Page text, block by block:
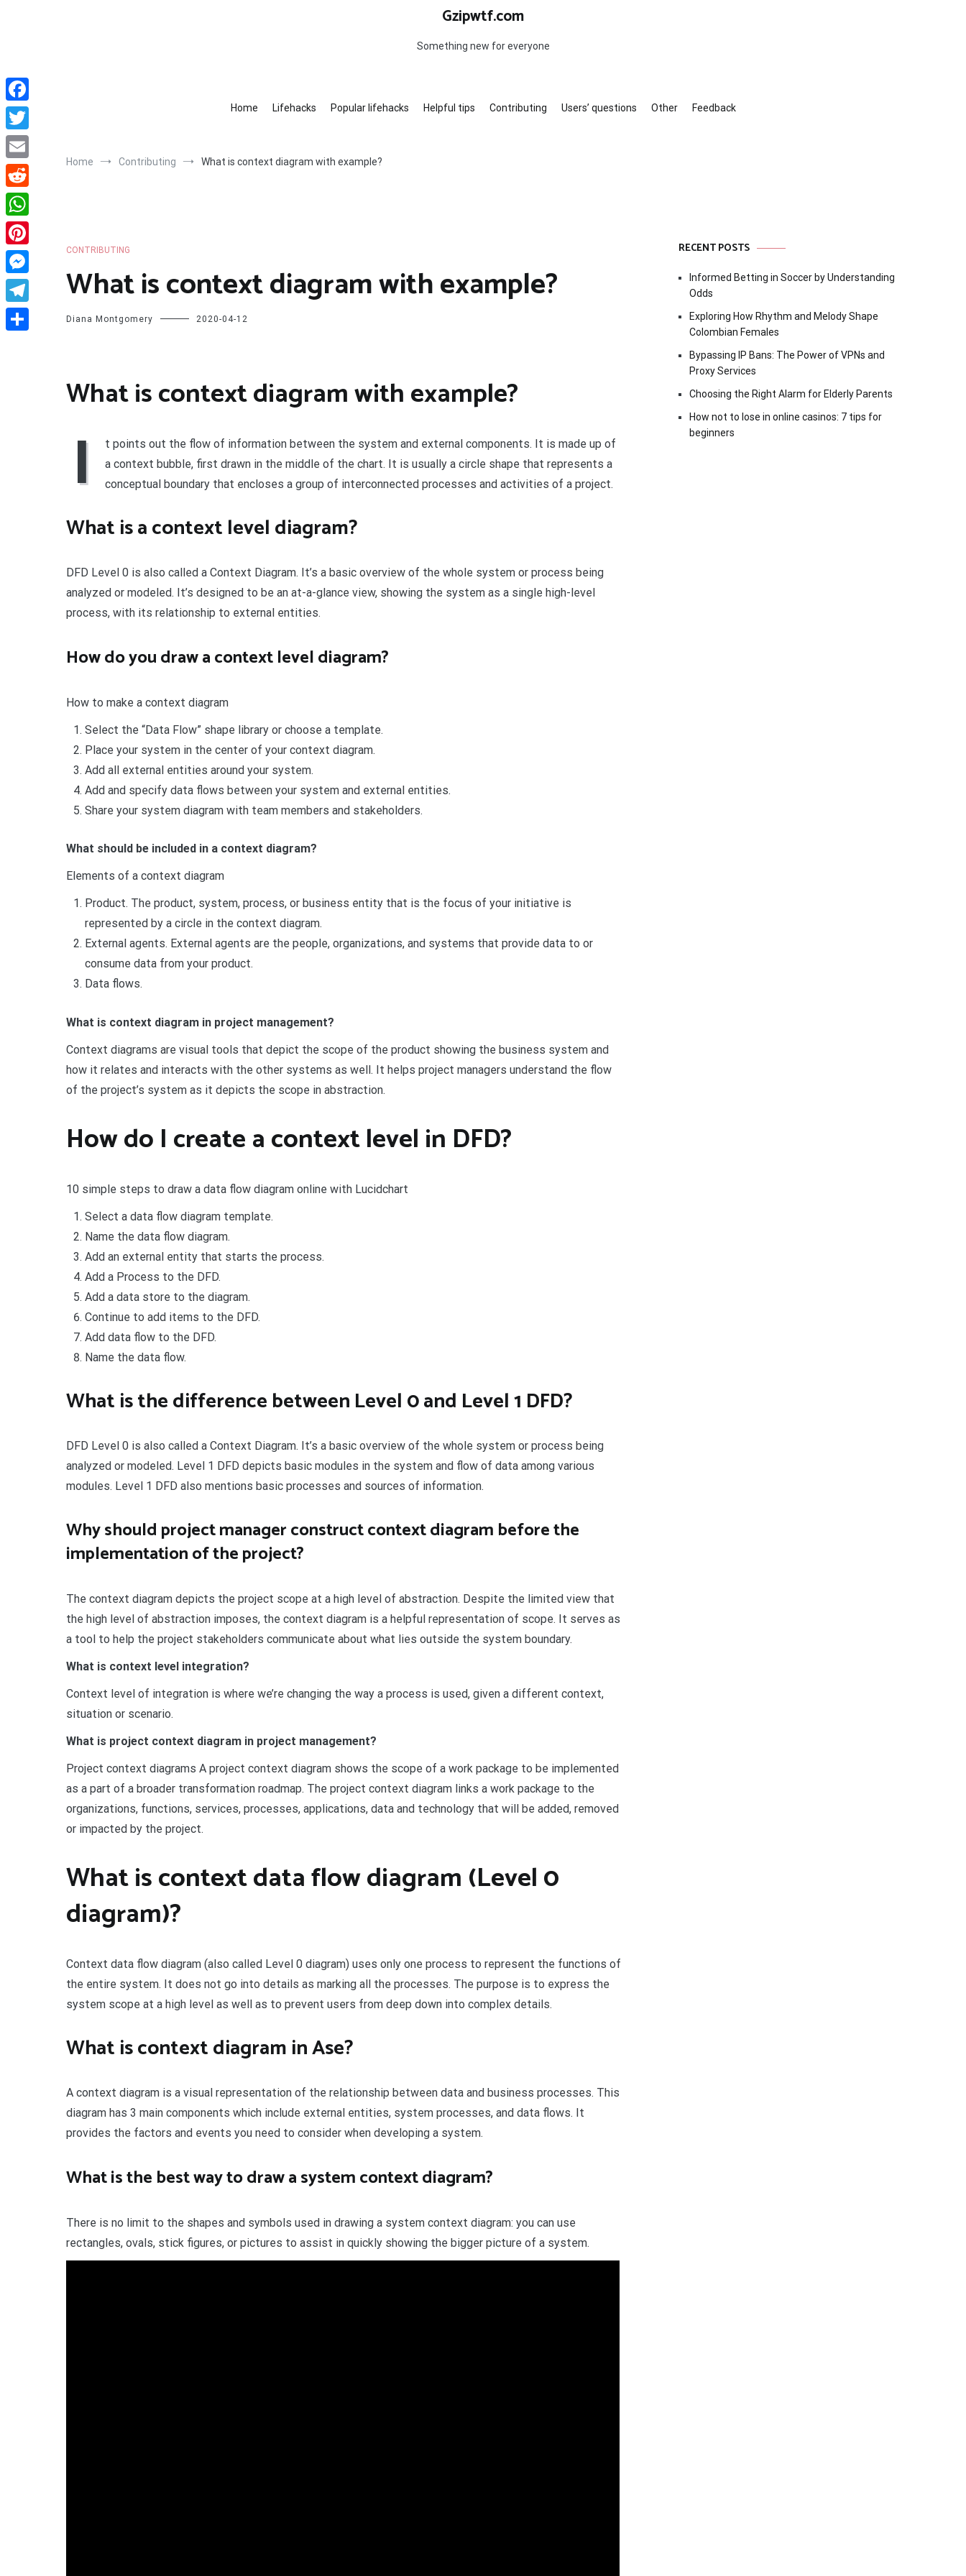
Gzipwtf.com
Something new for everyone
Home Lifehacks Popular lifehacks Helpful tips Contributing Users’ questions Other Feedback
Home Contributing What is context diagram with example?
CONTRIBUTING
What is context diagram with example?
Diana Montgomery 2020-04-12
What is context diagram with example?
I
t points out the flow of information between the system and external components. It is made up of
a context bubble, first drawn in the middle of the chart. It is usually a circle shape that represents a
conceptual boundary that encloses a group of interconnected processes and activities of a project.
What is a context level diagram?
DFD Level 0 is also called a Context Diagram. It’s a basic overview of the whole system or process being
analyzed or modeled. It’s designed to be an at-a-glance view, showing the system as a single high-level
process, with its relationship to external entities.
How do you draw a context level diagram?
How to make a context diagram
Select the “Data Flow” shape library or choose a template.
Place your system in the center of your context diagram.
Add all external entities around your system.
Add and specify data flows between your system and external entities.
Share your system diagram with team members and stakeholders.
What should be included in a context diagram?
Elements of a context diagram
Product. The product, system, process, or business entity that is the focus of your initiative is
represented by a circle in the context diagram.
External agents. External agents are the people, organizations, and systems that provide data to or
consume data from your product.
Data flows.
What is context diagram in project management?
Context diagrams are visual tools that depict the scope of the product showing the business system and
how it relates and interacts with the other systems as well. It helps project managers understand the flow
of the project’s system as it depicts the scope in abstraction.
How do I create a context level in DFD?
10 simple steps to draw a data flow diagram online with Lucidchart
Select a data flow diagram template.
Name the data flow diagram.
Add an external entity that starts the process.
Add a Process to the DFD.
Add a data store to the diagram.
Continue to add items to the DFD.
Add data flow to the DFD.
Name the data flow.
What is the difference between Level 0 and Level 1 DFD?
DFD Level 0 is also called a Context Diagram. It’s a basic overview of the whole system or process being
analyzed or modeled. Level 1 DFD depicts basic modules in the system and flow of data among various
modules. Level 1 DFD also mentions basic processes and sources of information.
Why should project manager construct context diagram before the
implementation of the project?
The context diagram depicts the project scope at a high level of abstraction. Despite the limited view that
the high level of abstraction imposes, the context diagram is a helpful representation of scope. It serves as
a tool to help the project stakeholders communicate about what lies outside the system boundary.
What is context level integration?
Context level of integration is where we’re changing the way a process is used, given a different context,
situation or scenario.
What is project context diagram in project management?
Project context diagrams A project context diagram shows the scope of a work package to be implemented
as a part of a broader transformation roadmap. The project context diagram links a work package to the
organizations, functions, services, processes, applications, data and technology that will be added, removed
or impacted by the project.
What is context data flow diagram (Level 0
diagram)?
Context data flow diagram (also called Level 0 diagram) uses only one process to represent the functions of
the entire system. It does not go into details as marking all the processes. The purpose is to express the
system scope at a high level as well as to prevent users from deep down into complex details.
What is context diagram in Ase?
A context diagram is a visual representation of the relationship between data and business processes. This
diagram has 3 main components which include external entities, system processes, and data flows. It
provides the factors and events you need to consider when developing a system.
What is the best way to draw a system context diagram?
There is no limit to the shapes and symbols used in drawing a system context diagram: you can use
rectangles, ovals, stick figures, or pictures to assist in quickly showing the bigger picture of a system.
RECENT POSTS
Informed Betting in Soccer by Understanding
Odds
Exploring How Rhythm and Melody Shape
Colombian Females
Bypassing IP Bans: The Power of VPNs and
Proxy Services
Choosing the Right Alarm for Elderly Parents
How not to lose in online casinos: 7 tips for
beginners
Facebook
Twitter
Email
Reddit
WhatsApp
Pinterest
Messenger
Telegram